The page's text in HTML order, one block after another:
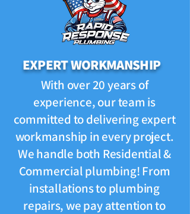
EXPERT WORKMANSHIP
With over 20 years of
experience, our team is
committed to delivering expert
workmanship in every project.
We handle both Residential &
Commercial plumbing! From
installations to plumbing
repairs, we pay attention to